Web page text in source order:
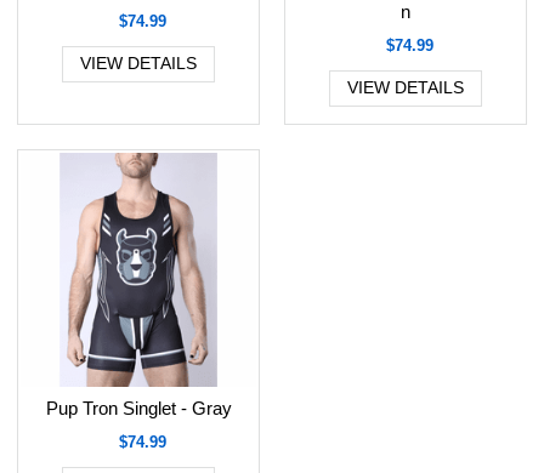
$74.99
VIEW DETAILS
n
$74.99
VIEW DETAILS
Pup Tron Singlet - Gray
$74.99